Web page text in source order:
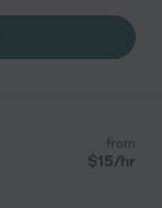
from
$15/hr